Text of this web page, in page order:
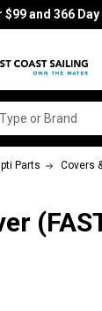
and 366
Parts Covers